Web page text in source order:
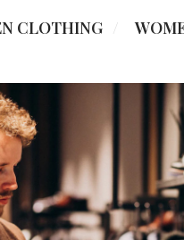
CLOTHING